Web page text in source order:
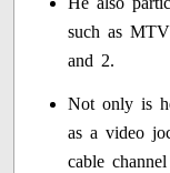
such as
and 2.
Not only is
as a video
cable